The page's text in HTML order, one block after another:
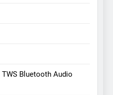
Bluetooth Audio